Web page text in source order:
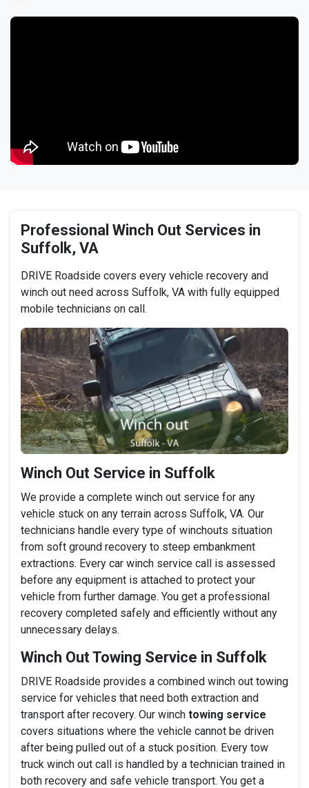
Professional Winch Out Services in
Suffolk, VA
DRIVE Roadside covers every vehicle recovery and
winch out need across Suffolk, VA with fully equipped
mobile technicians on call.
Winch Out Service in Suffolk
We provide a complete winch out service for any
vehicle stuck on any terrain across Suffolk, VA. Our
technicians handle every type of winchouts situation
from soft ground recovery to steep embankment
extractions. Every car winch service call is assessed
before any equipment is attached to protect your
vehicle from further damage. You get a professional
recovery completed safely and efficiently without any
unnecessary delays.
Winch Out Towing Service in Suffolk
DRIVE Roadside provides a combined winch out towing
service for vehicles that need both extraction and
transport after recovery. Our winch towing service
covers situations where the vehicle cannot be driven
after being pulled out of a stuck position. Every tow
truck winch out call is handled by a technician trained in
both recovery and safe vehicle transport. You get a